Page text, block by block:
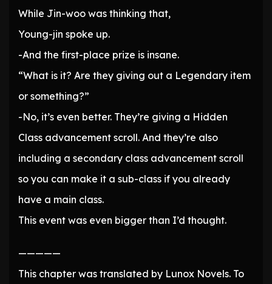
While Jin-woo was thinking that,
Young-jin spoke up.
-And the first-place prize is insane.
“What is it? Are they giving out a Legendary item
or something?”
-No, it’s even better. They’re giving a Hidden
Class advancement scroll. And they’re also
including a secondary class advancement scroll
so you can make it a sub-class if you already
have a main class.
This event was even bigger than I’d thought.
—————
This chapter was translated by Lunox Novels. To